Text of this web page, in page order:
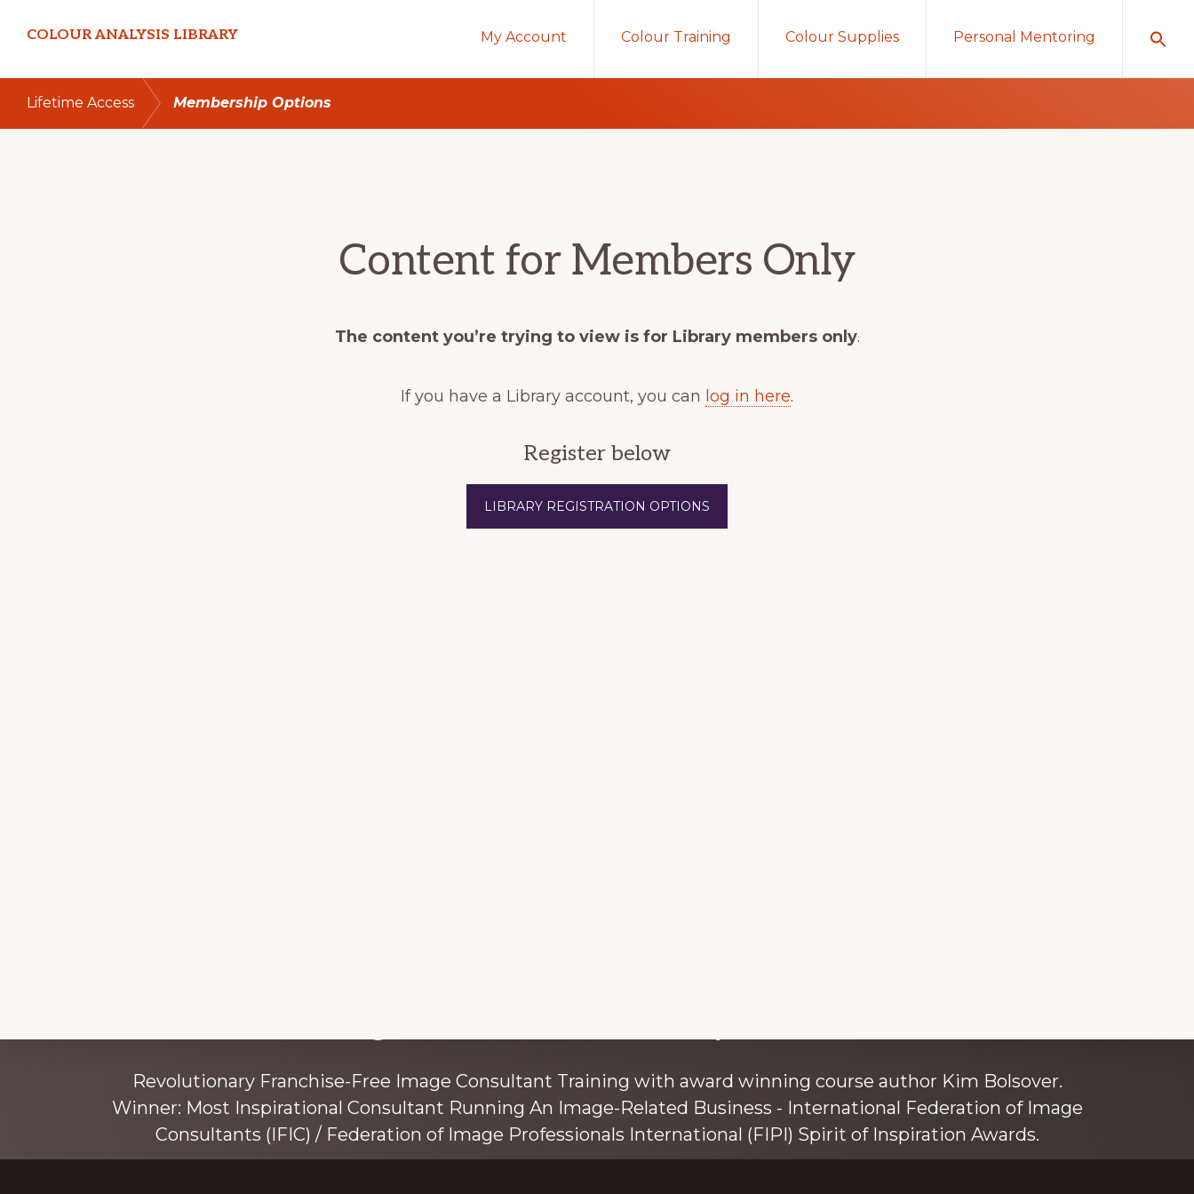
primary
navigation
main
content
COLOUR ANALYSIS LIBRARY My Account Colour Training Colour Supplies Personal Mentoring
Lifetime Access Membership Options
Content for Members Only
The content you’re trying to view is for Library members only.
If you have a Library account, you can log in here.
Register below
LIBRARY REGISTRATION OPTIONS
Revolutionary Franchise-Free Image Consultant Training with award winning course author Kim Bolsover.
Winner: Most Inspirational Consultant Running An Image-Related Business - International Federation of Image
Consultants (IFIC) / Federation of Image Professionals International (FIPI) Spirit of Inspiration Awards.